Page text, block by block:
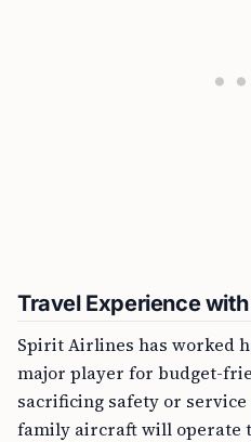
Travel Experience
Spirit Airlines has worked
major player for budget-
sacrificing safety or
family aircraft will operate